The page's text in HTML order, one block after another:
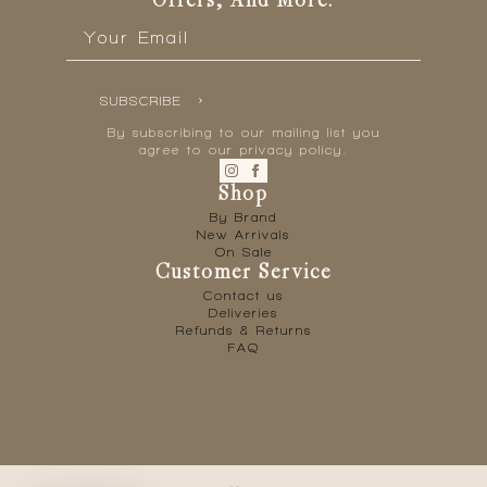
SUBSCRIBE
By subscribing to our mailing list you
agree to our privacy policy.
Shop
By Brand
New Arrivals
On Sale
Customer Service
Contact us
Deliveries
Refunds & Returns
FAQ